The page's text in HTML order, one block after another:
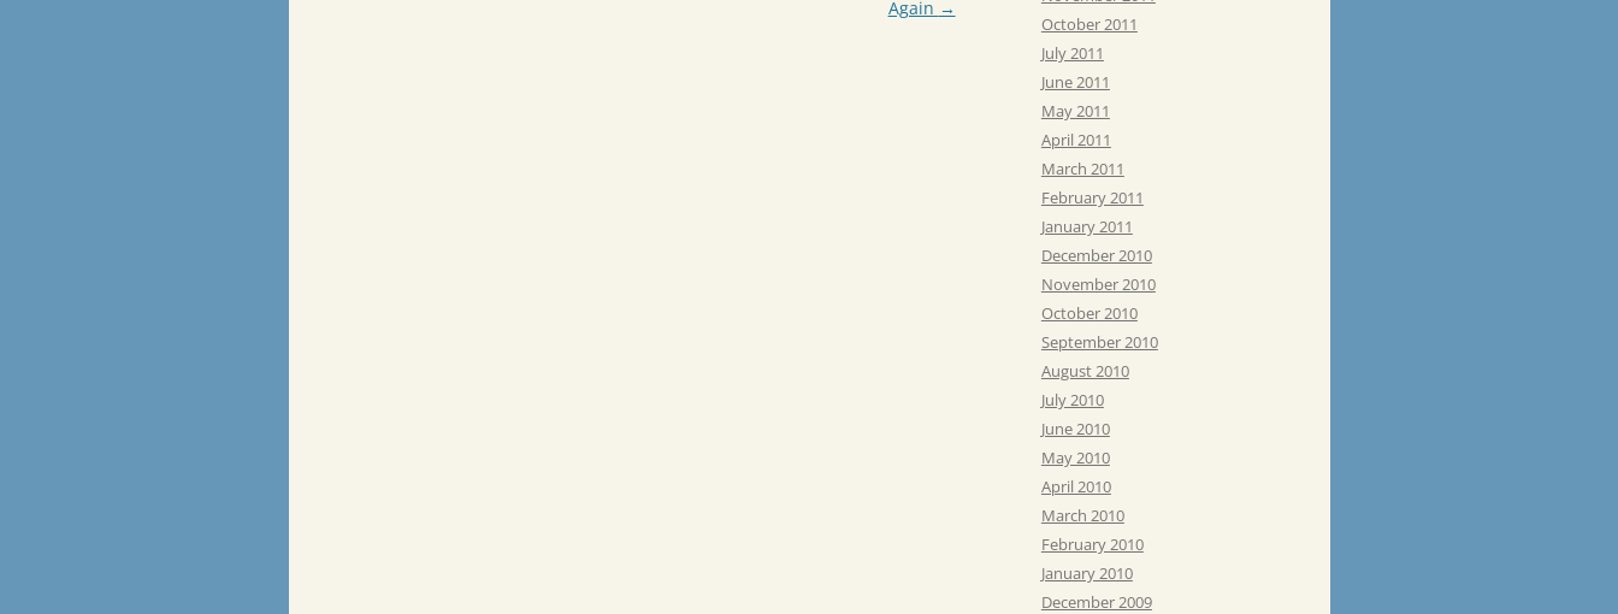
Again →
October 2011
July 2011
June 2011
May 2011
April 2011
March 2011
February 2011
January 2011
December 2010
November 2010
October 2010
September 2010
August 2010
July 2010
June 2010
May 2010
April 2010
March 2010
February 2010
January 2010
December 2009